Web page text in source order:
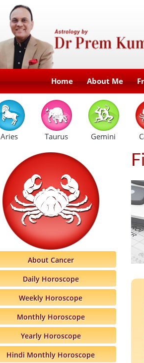
Home About Me
Aries Taurus Gemini
About Cancer
Daily Horoscope
Weekly Horoscope
Monthly Horoscope
Yearly Horoscope
Hindi Monthly Horoscope